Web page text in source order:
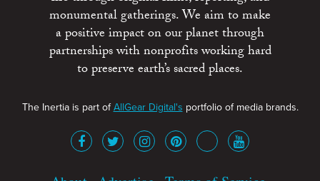
monumental gatherings. We aim to make
a positive impact on our planet through
partnerships with nonprofits working hard
to preserve earth’s sacred places.
The Inertia is part ofAllGear Digital's portfolio of media brands.